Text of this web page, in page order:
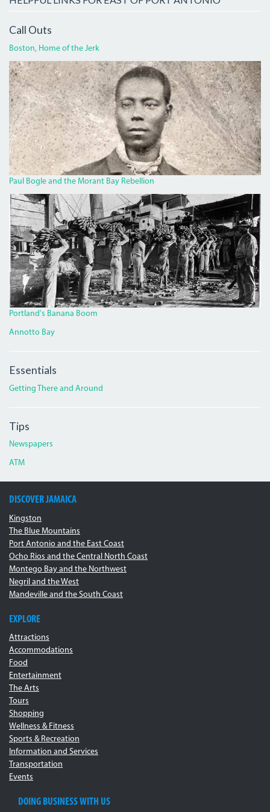
Call Outs
Boston, Home of the Jerk
BOGLECROP.JPG
Paul Bogle and the Morant Bay Rebellion
BANANA.JPG
Portland's Banana Boom
Annotto Bay
Essentials
Getting There and Around
Tips
Newspapers
ATM
DISCOVER JAMAICA
Kingston
The Blue Mountains
Port Antonio and the East Coast
Ocho Rios and the Central North Coast
Montego Bay and the Northwest
Negril and the West
Mandeville and the South Coast
EXPLORE
Attractions
Accommodations
Food
Entertainment
The Arts
Tours
Shopping
Wellness & Fitness
Sports & Recreation
Information and Services
Transportation
Events
DOING BUSINESS WITH US